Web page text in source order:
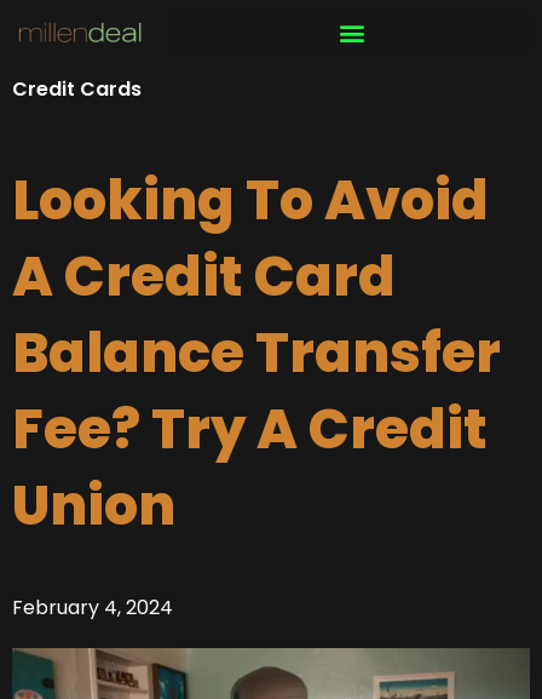
content
Credit Cards
Looking To Avoid
A Credit Card
Balance Transfer
Fee? Try A Credit
Union
February 4, 2024